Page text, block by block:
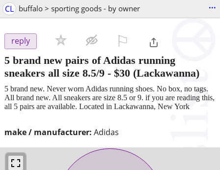
CL buffalo > sporting goods - by owner ...
reply
5 brand new pairs of Adidas running
sneakers all size 8.5/9 - $30 (Lackawanna)
make / manufacturer: Adidas
5 brand new. Never worn Adidas running shoes. No box, no tags.
All brand new. All sneakers are size 8.5 or 9. if you are reading this,
all 5 pairs are available. Located in Lackawanna, New York